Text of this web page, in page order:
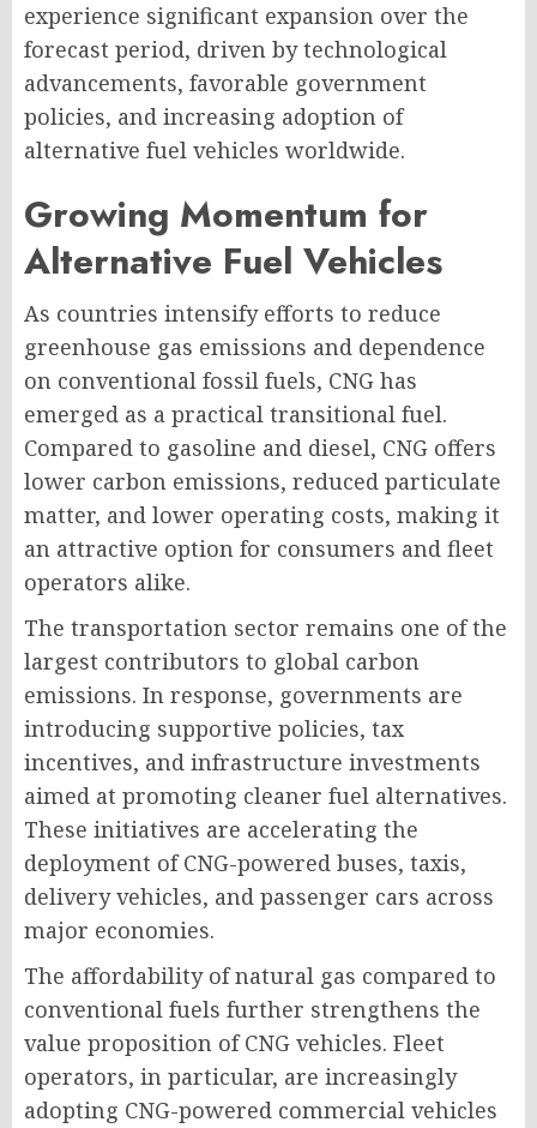
experience significant expansion over the
forecast period, driven by technological
advancements, favorable government
policies, and increasing adoption of
alternative fuel vehicles worldwide.
Growing Momentum for
Alternative Fuel Vehicles
As countries intensify efforts to reduce
greenhouse gas emissions and dependence
on conventional fossil fuels, CNG has
emerged as a practical transitional fuel.
Compared to gasoline and diesel, CNG offers
lower carbon emissions, reduced particulate
matter, and lower operating costs, making it
an attractive option for consumers and fleet
operators alike.
The transportation sector remains one of the
largest contributors to global carbon
emissions. In response, governments are
introducing supportive policies, tax
incentives, and infrastructure investments
aimed at promoting cleaner fuel alternatives.
These initiatives are accelerating the
deployment of CNG-powered buses, taxis,
delivery vehicles, and passenger cars across
major economies.
The affordability of natural gas compared to
conventional fuels further strengthens the
value proposition of CNG vehicles. Fleet
operators, in particular, are increasingly
adopting CNG-powered commercial vehicles